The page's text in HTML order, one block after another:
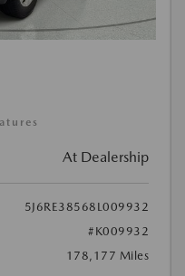
At Dealership
5J6RE38568L009932
#K009932
178,177 Miles